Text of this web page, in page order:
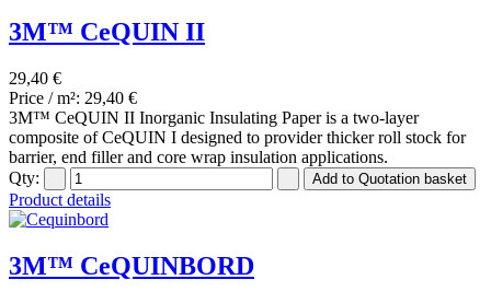
3M™ CeQUIN II
29,40 €
Price / m²: 29,40 €
3M™ CeQUIN II Inorganic Insulating Paper is a two-layer
composite of CeQUIN I designed to provider thicker roll stock for
barrier, end filler and core wrap insulation applications.
Qty:
Product details
3M™ CeQUINBORD